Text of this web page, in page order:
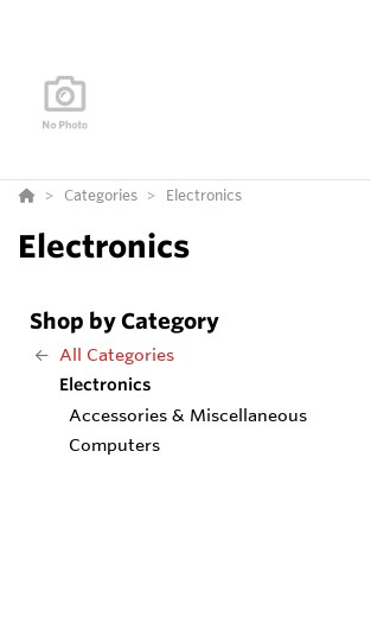
Categories Electronics
Electronics
Shop by Category
All Categories
Electronics
Accessories & Miscellaneous
Computers